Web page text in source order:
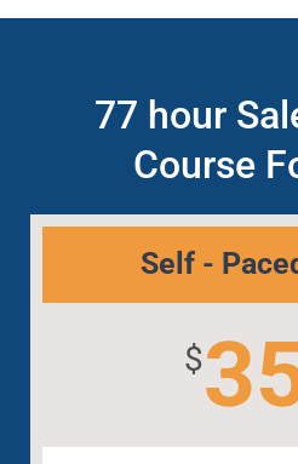
77 hour
Course
Self -
$